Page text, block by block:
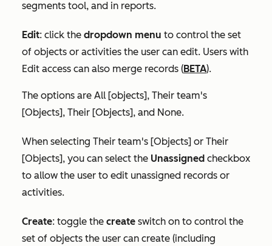
segments tool, and in reports.
Edit: click the dropdown menu to control the set
of objects or activities the user can edit. Users with
Edit access can also merge records (BETA).
The options are All [objects], Their team's
[Objects], Their [Objects], and None.
When selecting Their team's [Objects] or Their
[Objects], you can select the Unassigned checkbox
to allow the user to edit unassigned records or
activities.
Create: toggle the create switch on to control the
set of objects the user can create (including